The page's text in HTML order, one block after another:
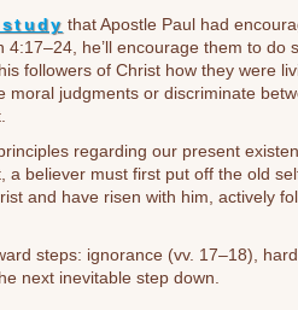
that Apostle Paul had
4:17–24, he’ll encourage them to
followers of Christ how they were
judgments or discriminate
regarding our present
a believer must first put off the old
and have risen with him, actively
steps: ignorance (vv. 17–18),
next inevitable step down.